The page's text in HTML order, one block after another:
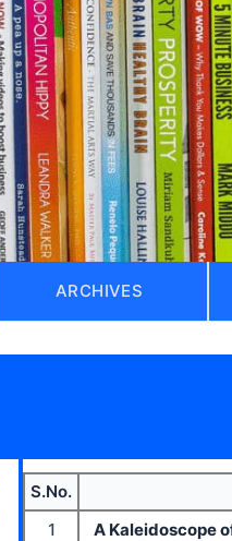
ARCHIVES
S.No.
1
A Kaleidoscope